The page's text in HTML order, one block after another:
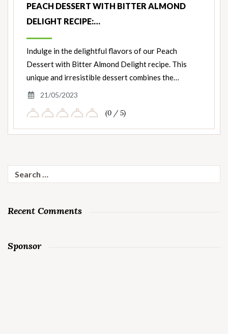
PEACH DESSERT WITH BITTER ALMOND
DELIGHT RECIPE:…
Indulge in the delightful flavors of our Peach
Dessert with Bitter Almond Delight recipe. This
unique and irresistible dessert combines the…
21/05/2023
(0 / 5)
for:
Recent Comments
Sponsor